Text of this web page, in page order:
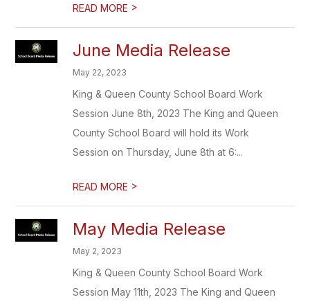
READ MORE >
June Media Release
May 22, 2023
King & Queen County School Board Work
Session June 8th, 2023 The King and Queen
County School Board will hold its Work
Session on Thursday, June 8th at 6:...
READ MORE >
May Media Release
May 2, 2023
King & Queen County School Board Work
Session May 11th, 2023 The King and Queen